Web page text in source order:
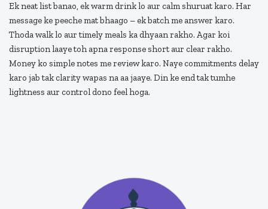
Ek neat list banao, ek warm drink lo aur calm shuruat karo. Har
message ke peeche mat bhaago – ek batch me answer karo.
Thoda walk lo aur timely meals ka dhyaan rakho. Agar koi
disruption laaye toh apna response short aur clear rakho.
Money ko simple notes me review karo. Naye commitments delay
karo jab tak clarity wapas na aa jaaye. Din ke end tak tumhe
lightness aur control dono feel hoga.